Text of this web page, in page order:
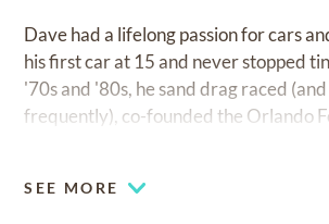
Dave had a lifelong passion for cars
his first car at 15 and never stopped
'70s and '80s, he sand drag raced
frequently), co-founded the Orlando
Smyrna Speedway. He knew his way
SEE MORE